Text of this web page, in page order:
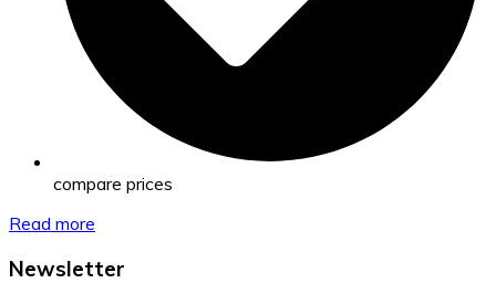
compare prices
Read more
Newsletter